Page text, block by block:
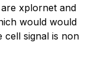
xplornet and
would would
cell signal is non